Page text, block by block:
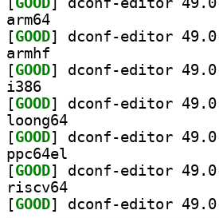
arm64
[GOOD
armhf
[GOOD
i386
[GOOD
loong64
[GOOD
ppc64el
[GOOD
riscv64
[GOOD